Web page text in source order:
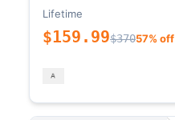
Lifetime
$159.99$37057% off